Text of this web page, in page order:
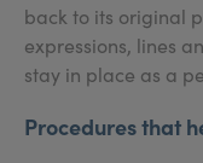
back to its original
expressions, lines
stay in place as a
Procedures that